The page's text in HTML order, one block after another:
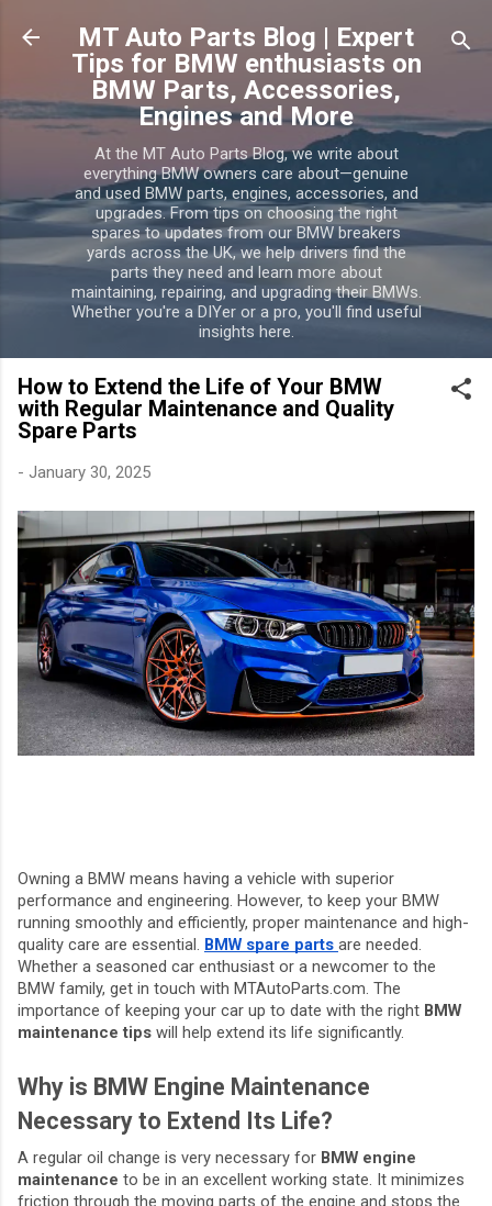
Skip to main content
MT Auto Parts Blog | Expert
Tips for BMW enthusiasts on
BMW Parts, Accessories,
Engines and More
At the MT Auto Parts Blog, we write about
everything BMW owners care about—genuine
and used BMW parts, engines, accessories, and
upgrades. From tips on choosing the right
spares to updates from our BMW breakers
yards across the UK, we help drivers find the
parts they need and learn more about
maintaining, repairing, and upgrading their BMWs.
Whether you're a DIYer or a pro, you'll find useful
insights here.
How to Extend the Life of Your BMW
with Regular Maintenance and Quality
Spare Parts
- January 30, 2025
Owning a BMW means having a vehicle with superior
performance and engineering. However, to keep your BMW
running smoothly and efficiently, proper maintenance and high-
quality care are essential. BMW spare parts are needed.
Whether a seasoned car enthusiast or a newcomer to the
BMW family, get in touch with MTAutoParts.com. The
importance of keeping your car up to date with the right BMW
maintenance tips will help extend its life significantly.
Why is BMW Engine Maintenance
Necessary to Extend Its Life?
A regular oil change is very necessary for BMW engine
maintenance to be in an excellent working state. It minimizes
friction through the moving parts of the engine and stops the